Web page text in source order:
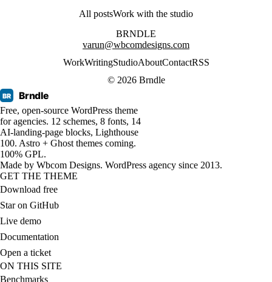
All postsWork with the studio
BRNDLE
varun@wbcomdesigns.com
WorkWritingStudioAboutContactRSS
© 2026 Brndle
BR Brndle
Free, open-source WordPress theme
for agencies. 12 schemes, 8 fonts, 14
AI-landing-page blocks, Lighthouse
100. Astro + Ghost themes coming.
100% GPL.
Made by Wbcom Designs. WordPress agency since 2013.
GET THE THEME
Download free
Star on GitHub
Live demo
Documentation
Open a ticket
ON THIS SITE
Benchmarks